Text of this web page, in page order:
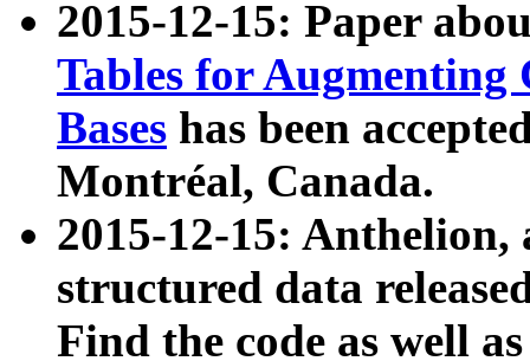
2015-12-15: Paper
Tables for Augmenting
Bases has been
Montréal, Canada.
2015-12-15: Anthelion,
structured data
Find the code as well